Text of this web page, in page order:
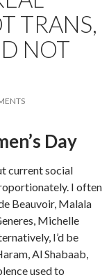
TRANS,
NOT
Day
current social
I often
Beauvoir, Malala
Michelle
I’d be
Al Shabaab,
used to